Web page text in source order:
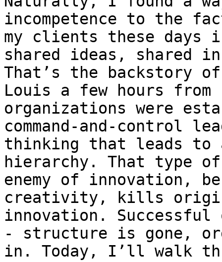
incompetence to the
my clients these days
shared ideas, shared
That’s the backstory
Louis a few hours from
organizations were
command-and-control
thinking that leads to
hierarchy. That type
enemy of innovation,
creativity, kills
innovation.
- structure is gone,
in. Today, I’ll walk